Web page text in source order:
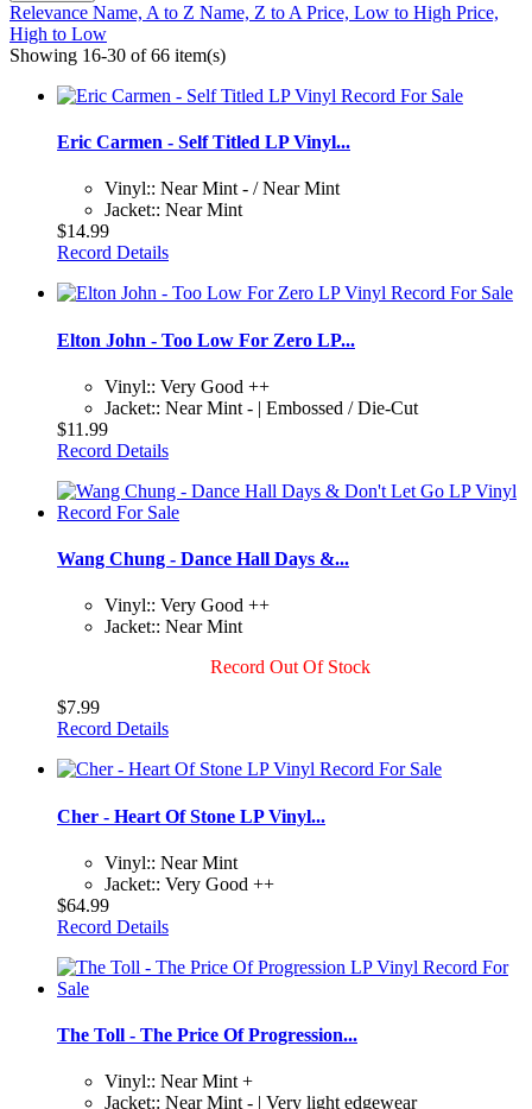
Relevance Name, A to Z Name, Z to A Price, Low to High Price,
High to Low
Showing 16-30 of 66 item(s)
Eric Carmen - Self Titled LP Vinyl...
Vinyl:: Near Mint - / Near Mint
Jacket:: Near Mint
$14.99
Record Details
Elton John - Too Low For Zero LP...
Vinyl:: Very Good ++
Jacket:: Near Mint - | Embossed / Die-Cut
$11.99
Record Details
Wang Chung - Dance Hall Days &...
Vinyl:: Very Good ++
Jacket:: Near Mint
Record Out Of Stock
$7.99
Record Details
Cher - Heart Of Stone LP Vinyl...
Vinyl:: Near Mint
Jacket:: Very Good ++
$64.99
Record Details
The Toll - The Price Of Progression...
Vinyl:: Near Mint +
Jacket:: Near Mint - | Very light edgewear